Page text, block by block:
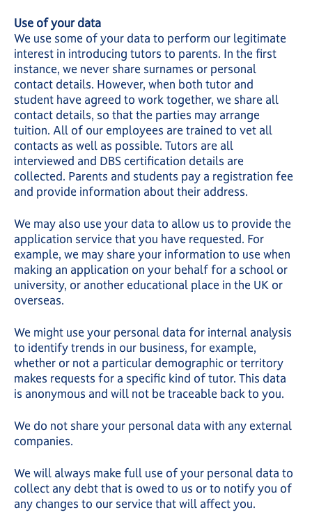
Use of your data
We use some of your data to perform our legitimate
interest in introducing tutors to parents. In the first
instance, we never share surnames or personal
contact details. However, when both tutor and
student have agreed to work together, we share all
contact details, so that the parties may arrange
tuition. All of our employees are trained to vet all
contacts as well as possible. Tutors are all
interviewed and DBS certification details are
collected. Parents and students pay a registration fee
and provide information about their address.
We may also use your data to allow us to provide the
application service that you have requested. For
example, we may share your information to use when
making an application on your behalf for a school or
university, or another educational place in the UK or
overseas.
We might use your personal data for internal analysis
to identify trends in our business, for example,
whether or not a particular demographic or territory
makes requests for a specific kind of tutor. This data
is anonymous and will not be traceable back to you.
We do not share your personal data with any external
companies.
We will always make full use of your personal data to
collect any debt that is owed to us or to notify you of
any changes to our service that will affect you.